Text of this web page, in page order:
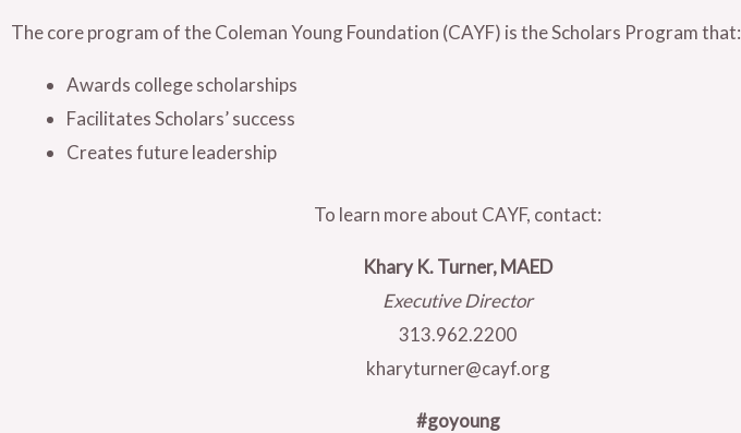
The core program of the Coleman Young Foundation (CAYF) is the Scholars Program that:
Awards college scholarships
Facilitates Scholars’ success
Creates future leadership
To learn more about CAYF, contact:
Khary K. Turner, MAED
Executive Director
313.962.2200
kharyturner@cayf.org
#goyoung